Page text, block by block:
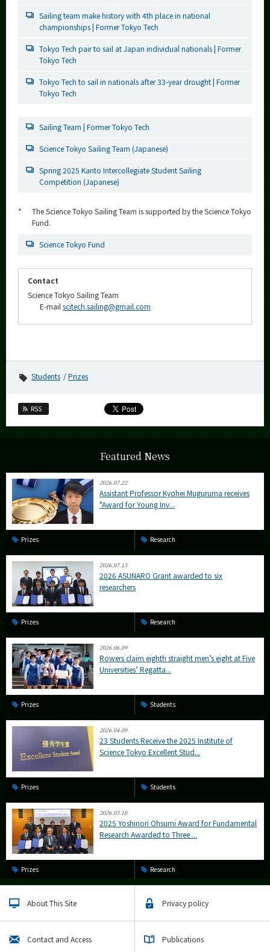
Sailing team make history with 4th place in national
championships | Former Tokyo Tech
Tokyo Tech pair to sail at Japan individual nationals | Former
Tokyo Tech
Tokyo Tech to sail in nationals after 33-year drought | Former
Tokyo Tech
Sailing Team | Former Tokyo Tech
Science Tokyo Sailing Team (Japanese)
Spring 2025 Kanto Intercollegiate Student Sailing
Competition (Japanese)
*
The Science Tokyo Sailing Team is supported by the Science Tokyo
Fund.
Science Tokyo Fund
Contact
Science Tokyo Sailing Team
E-mail scitech.sailing@gmail.com
Students Prizes
RSS
Featured News
2026.07.22
Assistant Professor Kyohei Muguruma receives
"Award for Young Inv...
Prizes Research
2026.07.13
2026 ASUNARO Grant awarded to six
researchers
Prizes Research
2026.06.09
Rowers claim eighth straight men’s eight at Five
Universities’ Regatta...
Prizes Students
2026.04.09
23 Students Receive the 2025 Institute of
Science Tokyo Excellent Stud...
Prizes Students
2026.03.10
2025 Yoshinori Ohsumi Award for Fundamental
Research Awarded to Three ...
Prizes Research
About This Site Privacy policy
Contact and Access Publications